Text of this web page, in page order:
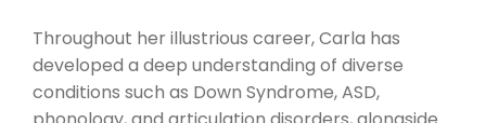
Throughout her illustrious career, Carla has
developed a deep understanding of diverse
conditions such as Down Syndrome, ASD,